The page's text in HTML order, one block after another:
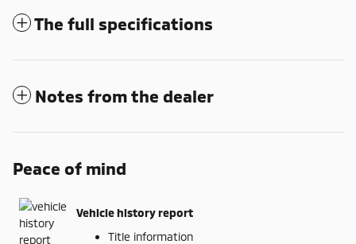
The full specifications
Notes from the dealer
Peace of mind
Vehicle history report
Title information